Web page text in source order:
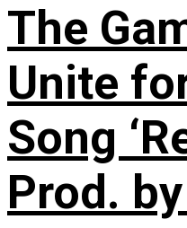
The
Unite
Song
Prod.